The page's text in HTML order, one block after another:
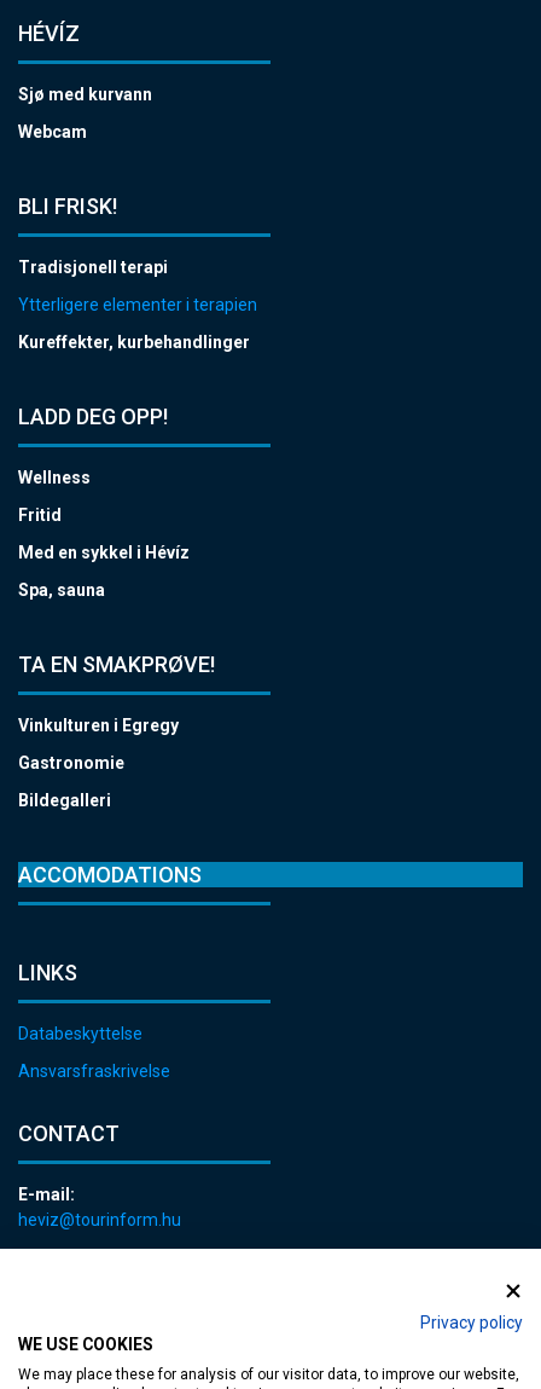
Privacy policy
WE USE COOKIES
We may place these for analysis of our visitor data, to improve our website,
HÉVÍZ
Sjø med kurvann
Webcam
BLI FRISK!
Tradisjonell terapi
Ytterligere elementer i terapien
Kureffekter, kurbehandlinger
LADD DEG OPP!
Wellness
Fritid
Med en sykkel i Hévíz
Spa, sauna
TA EN SMAKPRØVE!
Vinkulturen i Egregy
Gastronomie
Bildegalleri
ACCOMODATIONS
LINKS
Databeskyttelse
Ansvarsfraskrivelse
CONTACT
E-mail:
heviz@tourinform.hu